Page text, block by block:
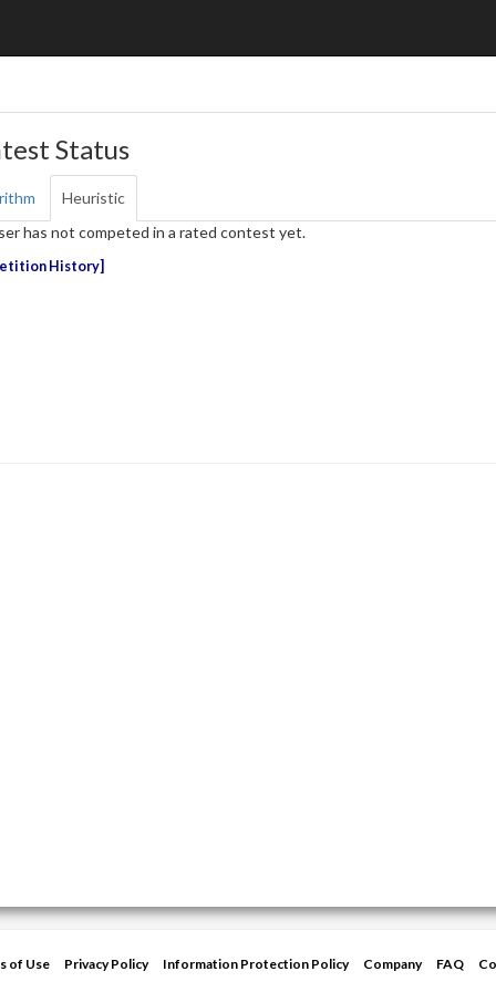
Status
Heuristic
has not competed in a rated contest yet.
History
of Use Privacy Policy Information Protection Policy Company FAQ